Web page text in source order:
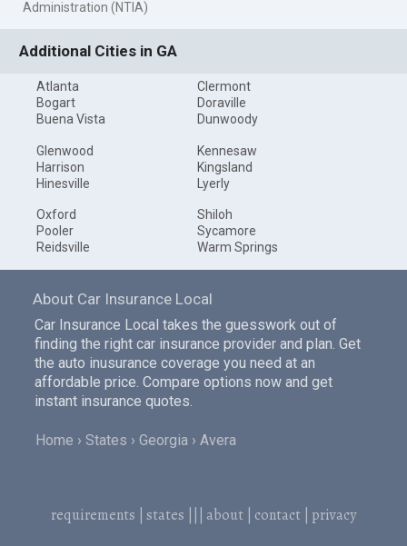
Administration (NTIA)
Additional Cities in GA
Atlanta
Bogart
Buena Vista
Clermont
Doraville
Dunwoody
Glenwood
Harrison
Hinesville
Kennesaw
Kingsland
Lyerly
Oxford
Pooler
Reidsville
Shiloh
Sycamore
Warm Springs
About Car Insurance Local
Car Insurance Local takes the guesswork out of
finding the right car insurance provider and plan. Get
the auto inusurance coverage you need at an
affordable price. Compare options now and get
instant insurance quotes.
Home States Georgia Avera
requirements states about contact privacy